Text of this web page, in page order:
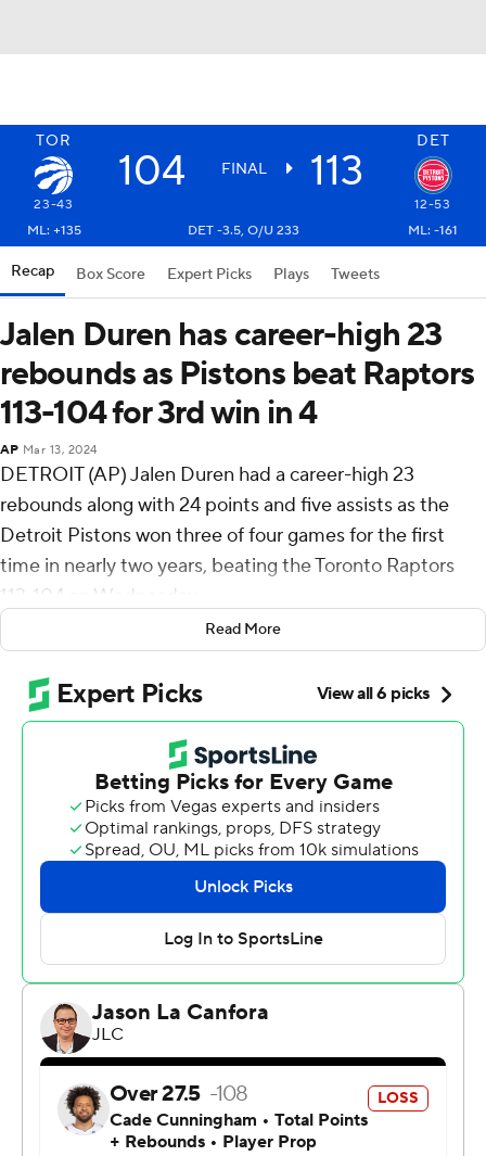
TOR DET
104 FINAL 113
23-43
12-53
ML: +135
DET -3.5, O/U 233 ML: -161
Recap Box Score Expert Picks Plays Tweets
Jalen Duren has career-high 23
rebounds as Pistons beat Raptors
113-104 for 3rd win in 4
AP Mar 13, 2024
DETROIT (AP) Jalen Duren had a career-high 23
rebounds along with 24 points and five assists as the
Detroit Pistons won three of four games for the first
time in nearly two years, beating the Toronto Raptors
113-104 on Wednesday.
Detroit, which trailed by 16 points in the second quarter,
hadn't won three of four since late in the 2021-22 season
- a stretch of 145 games.
Duren posted his second game this season with at least
20 points, 20 boards and five assists. Nikola Jokic and
Domantas Sabonis are the only other players with two
this season.
He became the first Pistons player with such a game
before his 23rd birthday.
“I just wanted to get us a win, honestly,” said Duren, who
turns 21 on Nov. 18. “We've talked a lot about running
hard through the tape and finishing this year strong.”
Cade Cunningham added 19 points for Detroit, which
had six players score in double figures. The Pistons have
the second-worst record in the league, one game ahead
Read More